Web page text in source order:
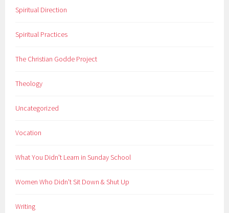
Spiritual Direction
Spiritual Practices
The Christian Godde Project
Theology
Uncategorized
Vocation
What You Didn't Learn in Sunday School
Women Who Didn't Sit Down & Shut Up
Writing